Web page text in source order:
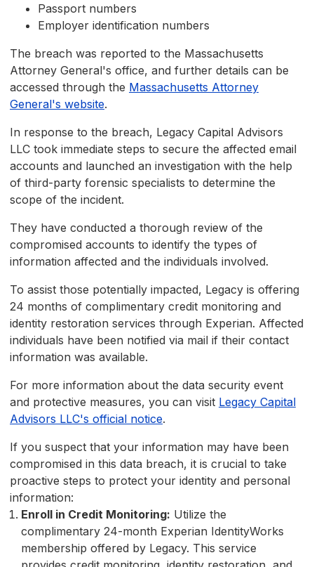
Passport numbers
Employer identification numbers
The breach was reported to the Massachusetts
Attorney General's office, and further details can be
accessed through the Massachusetts Attorney
General's website.
In response to the breach, Legacy Capital Advisors
LLC took immediate steps to secure the affected email
accounts and launched an investigation with the help
of third-party forensic specialists to determine the
scope of the incident.
They have conducted a thorough review of the
compromised accounts to identify the types of
information affected and the individuals involved.
To assist those potentially impacted, Legacy is offering
24 months of complimentary credit monitoring and
identity restoration services through Experian. Affected
individuals have been notified via mail if their contact
information was available.
For more information about the data security event
and protective measures, you can visit Legacy Capital
Advisors LLC's official notice.
If you suspect that your information may have been
compromised in this data breach, it is crucial to take
proactive steps to protect your identity and personal
information:
Enroll in Credit Monitoring: Utilize the
complimentary 24-month Experian IdentityWorks
membership offered by Legacy. This service